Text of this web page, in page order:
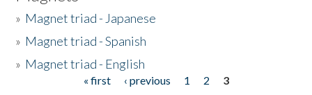
» Magnet triad - Japanese
» Magnet triad - Spanish
» Magnet triad - English
« first ‹ previous 1 2
3